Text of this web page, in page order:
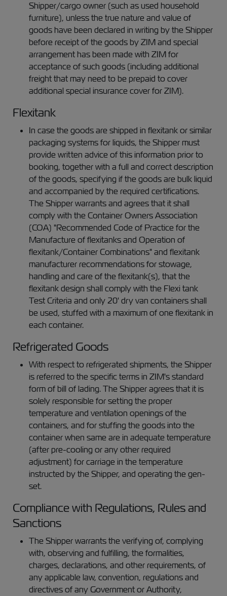
Shipper/cargo owner (such as used household
furniture), unless the true nature and value of
goods have been declared in writing by the Shipper
before receipt of the goods by ZIM and special
arrangement has been made with ZIM for
acceptance of such goods (including additional
freight that may need to be prepaid to cover
additional special insurance cover for ZIM).
Flexitank
In case the goods are shipped in flexitank or similar
packaging systems for liquids, the Shipper must
provide written advice of this information prior to
booking, together with a full and correct description
of the goods, specifying if the goods are bulk liquid
and accompanied by the required certifications.
The Shipper warrants and agrees that it shall
comply with the Container Owners Association
(COA) "Recommended Code of Practice for the
Manufacture of flexitanks and Operation of
flexitank/Container Combinations" and flexitank
manufacturer recommendations for stowage,
handling and care of the flexitank(s), that the
flexitank design shall comply with the Flexi tank
Test Criteria and only 20' dry van containers shall
be used, stuffed with a maximum of one flexitank in
each container.
Refrigerated Goods
With respect to refrigerated shipments, the Shipper
is referred to the specific terms in ZIM's standard
form of bill of lading. The Shipper agrees that it is
solely responsible for setting the proper
temperature and ventilation openings of the
containers, and for stuffing the goods into the
container when same are in adequate temperature
(after pre-cooling or any other required
adjustment) for carriage in the temperature
instructed by the Shipper, and operating the gen-
set.
Compliance with Regulations, Rules and
Sanctions
The Shipper warrants the verifying of, complying
with, observing and fulfilling, the formalities,
charges, declarations, and other requirements, of
any applicable law, convention, regulations and
directives of any Government or Authority,